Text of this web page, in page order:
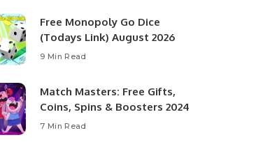
Free Monopoly Go Dice
(Todays Link) August 2026
9 Min Read
Match Masters: Free Gifts,
Coins, Spins & Boosters 2024
7 Min Read